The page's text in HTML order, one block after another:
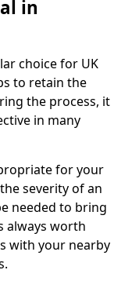
in
choice for UK
to retain the
the process, it
in many
for your
severity of an
needed to bring
always worth
with your nearby